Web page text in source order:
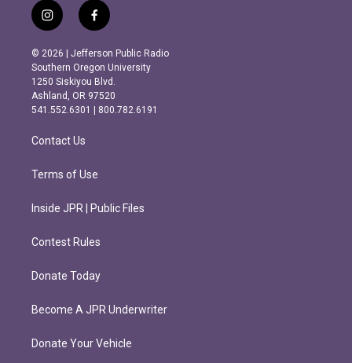
i
n
s
t
a
g
r
m
f
a
c
e
b
o
o
k
© 2026 | Jefferson Public Radio
Southern Oregon University
1250 Siskiyou Blvd.
Ashland, OR 97520
541.552.6301 | 800.782.6191
Contact Us
Terms of Use
Inside JPR | Public Files
Contest Rules
Donate Today
Become A JPR Underwriter
Donate Your Vehicle